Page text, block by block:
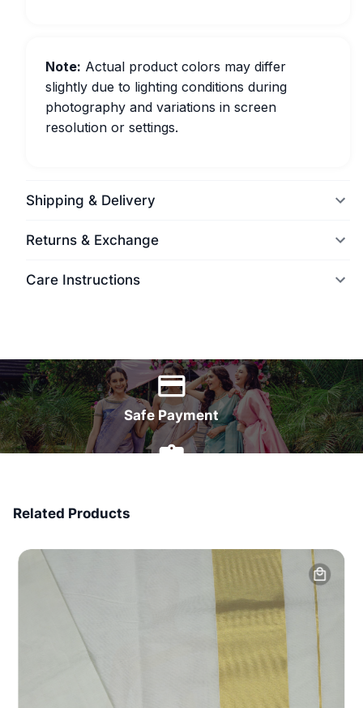
Note: Actual product colors may differ
slightly due to lighting conditions during
photography and variations in screen
resolution or settings.
Shipping & Delivery
Returns & Exchange
Care Instructions
Safe Payment
Related Products